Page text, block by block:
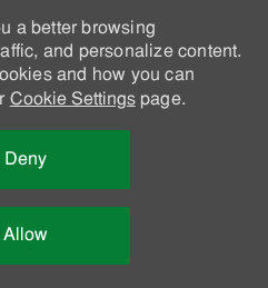
a better browsing
and personalize content.
and how you can
Cookie Settingspage.
Deny
Allow